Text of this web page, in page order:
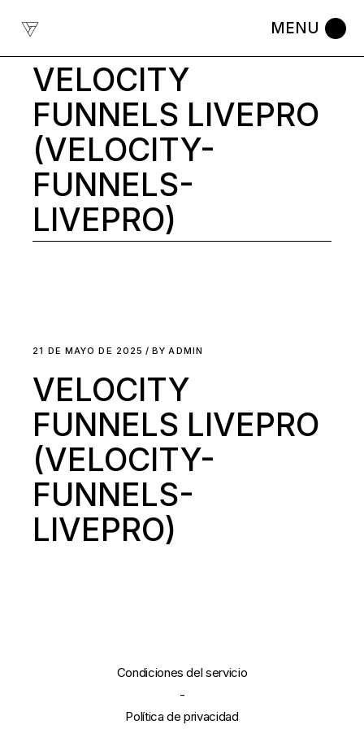
VELOCITY
FUNNELS LIVEPRO
(VELOCITY-
FUNNELS-
LIVEPRO)
21 DE MAYO DE 2025 BY ADMIN
VELOCITY
FUNNELS LIVEPRO
(VELOCITY-
FUNNELS-
LIVEPRO)
Condiciones del servicio
-
Política de privacidad